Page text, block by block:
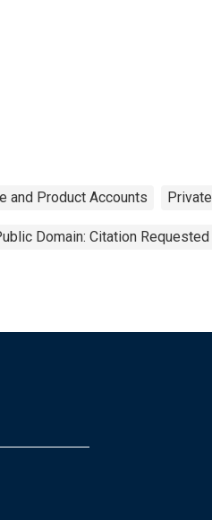
and Product Accounts Private
Domain: Citation Requested